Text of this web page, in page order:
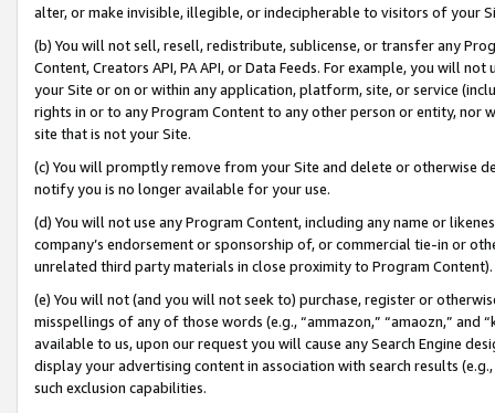
alter, or make invisible, illegible, or indecipherable to visitors of your
(b) You will not sell, resell, redistribute, sublicense, or transfer any
Content, Creators API, PA API, or Data Feeds. For example, you will
your Site or on or within any application, platform, site, or service
rights in or to any Program Content to any other person or entity, nor
site that is not your Site.
(c) You will promptly remove from your Site and delete or otherwise
notify you is no longer available for your use.
(d) You will not use any Program Content, including any name or
company’s endorsement or sponsorship of, or commercial tie-in or
unrelated third party materials in close proximity to Program Content).
(e) You will not (and you will not seek to) purchase, register or
misspellings of any of those words (e.g., “ammazon,” “amaozn,” and
available to us, upon our request you will cause any Search Engine
display your advertising content in association with search results
such exclusion capabilities.